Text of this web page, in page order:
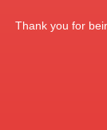
Thank you for